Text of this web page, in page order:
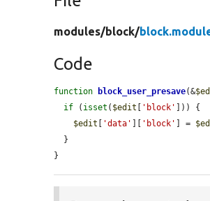
modules/block/
Code
function block_user_presave(&
if ( isset ( $edit 'block'
])) {
$edit
'data' 'block' ] =
}